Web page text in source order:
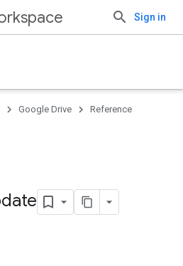
Sign in
Google Drive Reference